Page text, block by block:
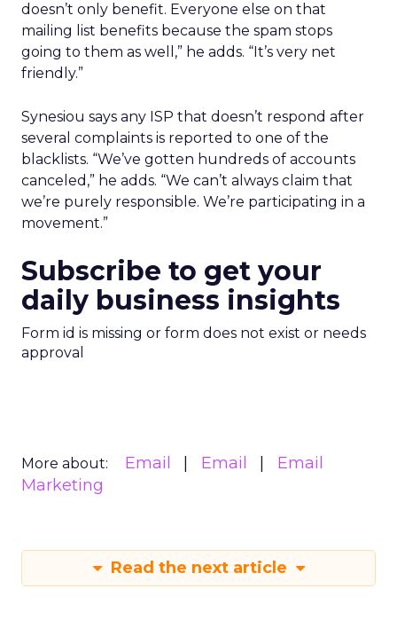
doesn’t only benefit. Everyone else on that
mailing list benefits because the spam stops
going to them as well,” he adds. “It’s very net
friendly.”
Synesiou says any ISP that doesn’t respond after
several complaints is reported to one of the
blacklists. “We’ve gotten hundreds of accounts
canceled,” he adds. “We can’t always claim that
we’re purely responsible. We’re participating in a
movement.”
Subscribe to get your
daily business insights
Form id is missing or form does not exist or needs
approval
More about: Email Email
Email
Marketing
Read the next article